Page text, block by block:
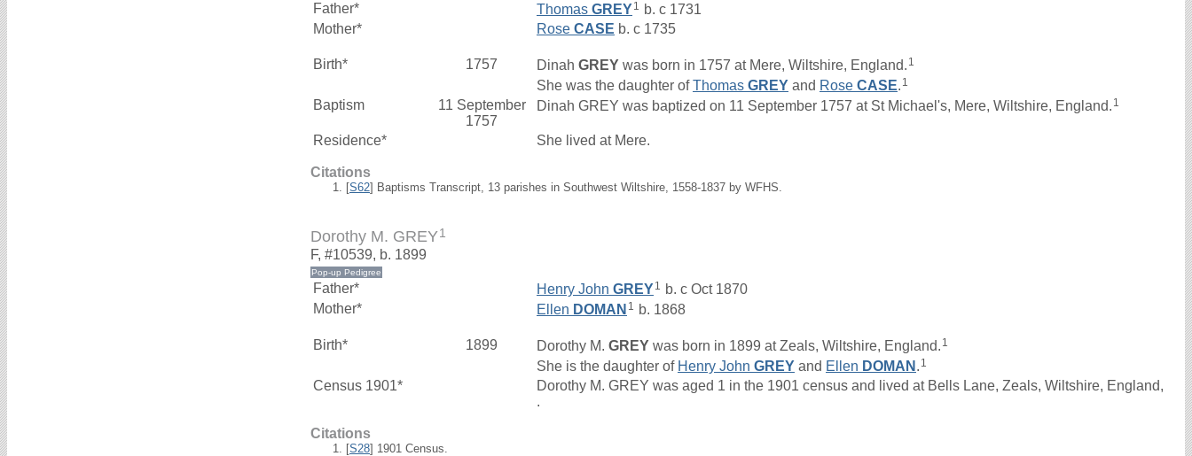
Father* Thomas GREY1 b. c 1731
Mother*
Rose CASE b. c 1735
Birth* 1757 Dinah GREY was born in 1757 at Mere, Wiltshire, England. 1
She was the daughter ofThomas GREY and Rose CASE. 1
Baptism
11 September
1757
Dinah GREY was baptized on 11 September 1757 at St Michael's, Mere, Wiltshire, England. 1
Residence* She lived at Mere.
Citations
[S62] Baptisms Transcript, 13 parishes in Southwest Wiltshire, 1558-1837 by WFHS.
Dorothy M. GREY1
F, #10539, b. 1899
Father* Henry John GREY1
b. c Oct 1870
Mother*
Ellen DOMAN 1 b. 1868
Birth* 1899 Dorothy M. GREY was born in 1899 at Zeals, Wiltshire, England. 1
She is the daughter of Henry John GREY and Ellen DOMAN 1
Census 1901*
Dorothy M. GREY was aged 1 in the 1901 census and lived at Bells Lane, Zeals, Wiltshire, England,
.
Citations
[S28] 1901 Census.